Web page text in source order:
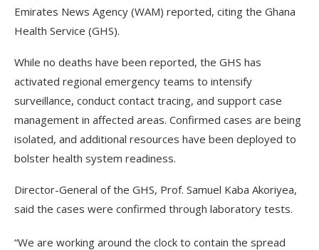
Emirates News Agency (WAM) reported, citing the Ghana
Health Service (GHS).
While no deaths have been reported, the GHS has
activated regional emergency teams to intensify
surveillance, conduct contact tracing, and support case
management in affected areas. Confirmed cases are being
isolated, and additional resources have been deployed to
bolster health system readiness.
Director-General of the GHS, Prof. Samuel Kaba Akoriyea,
said the cases were confirmed through laboratory tests.
“We are working around the clock to contain the spread